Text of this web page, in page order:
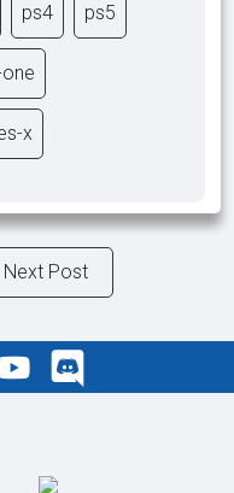
ps4 ps5
x
Next Post